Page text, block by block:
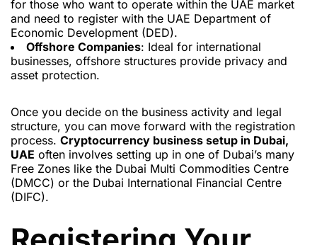
for those who want to operate within the UAE market
and need to register with the UAE Department of
Economic Development (DED).
Offshore Companies: Ideal for international
businesses, offshore structures provide privacy and
asset protection.
Once you decide on the business activity and legal
structure, you can move forward with the registration
process. Cryptocurrency business setup in Dubai,
UAE often involves setting up in one of Dubai’s many
Free Zones like the Dubai Multi Commodities Centre
(DMCC) or the Dubai International Financial Centre
(DIFC).